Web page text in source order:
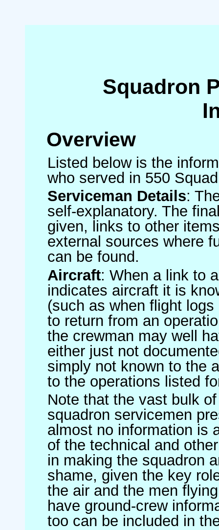
Squadron
Overview
Listed below is the
who served in 550
Serviceman Details:
self-explanatory. The
given, links to other
external sources where
can be found.
Aircraft: When a link to
indicates aircraft it is
(such as when flight
to return from an
the crewman may well
either just not
simply not known to the
to the operations listed
Note that the vast bulk
squadron servicemen
almost no information is
of the technical and
in making the squadron
shame, given the key
the air and the men
have ground-crew
too can be included in